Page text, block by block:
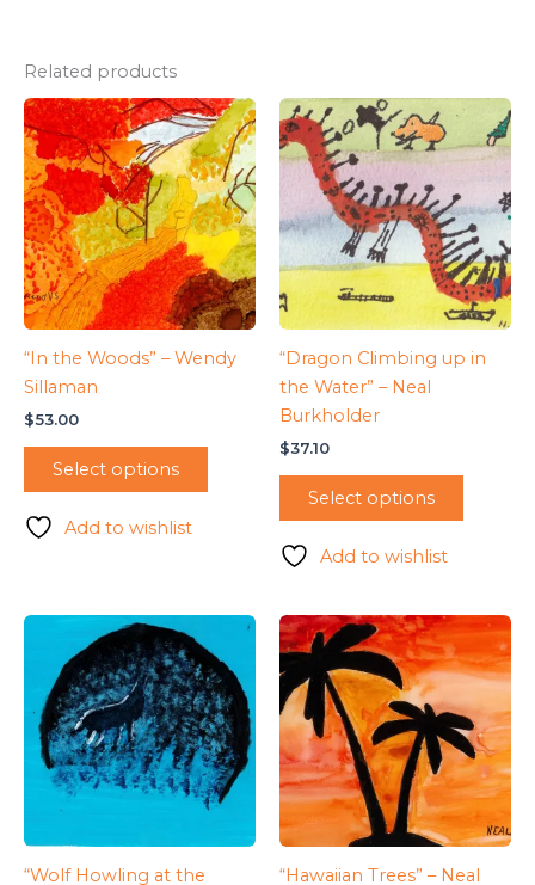
Related products
“In the Woods” – Wendy
Sillaman
$53.00
Select options
Add to wishlist
“Dragon Climbing up in
the Water” – Neal
Burkholder
$37.10
Select options
Add to wishlist
“Wolf Howling at the “Hawaiian Trees” – Neal